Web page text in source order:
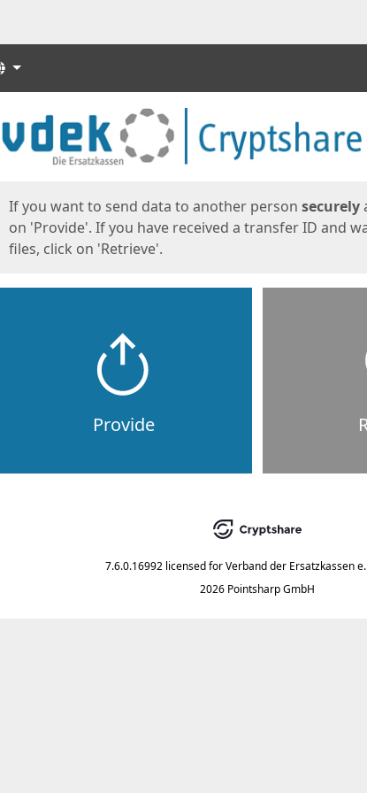
Languages
If you want to send data to another person securely
on 'Provide'. If you have received a transfer ID and
files, click on 'Retrieve'.
Provide
7.6.0.16992 licensed forVerband der Ersatzkassen e.
2026 Pointsharp GmbH